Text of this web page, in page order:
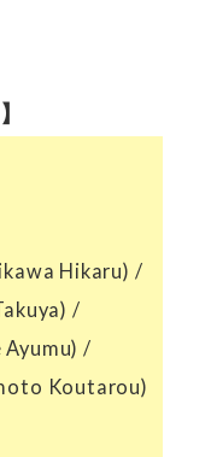
Hikaru) /
/
Ayumu) /
Koutarou)